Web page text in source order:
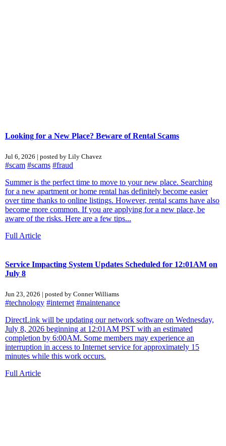
Looking for a New Place? Beware of Rental Scams
Jul 6, 2026 | posted by Lily Chavez
#scam #scams #fraud
Summer is the perfect time to move to your new place. Searching
for a new apartment or home rental has definitely become easier
over time thanks to online listings. However, rental scams have also
become more common. If you are applying for a new place, be
aware of the risks. Here are a few tips...
Full Article
Service Impacting System Updates Scheduled for 12:01AM on
July 8
Jun 23, 2026 | posted by Conner Williams
#technology #internet #maintenance
DirectLink will be updating our network software on Wednesday,
July 8, 2026 beginning at 12:01AM PST with an estimated
completion by 6:00AM. Some members may experience an
interruption in access to Internet service for approximately 15
minutes while this work occurs.
Full Article